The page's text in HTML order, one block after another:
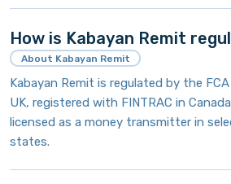
How is Kabayan Remit
About Kabayan Remit
Kabayan Remit is regulated by the
UK, registered with FINTRAC in
licensed as a money transmitter in
states.